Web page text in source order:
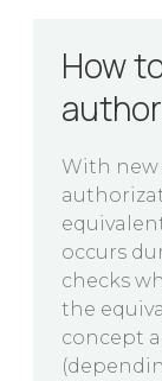
How
With new
occurs
checks
the
concept